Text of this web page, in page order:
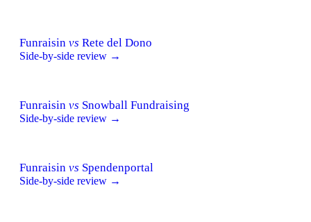
Funraisin vs Rete del Dono
Side-by-side review →
Funraisin vs Snowball Fundraising
Side-by-side review →
Funraisin vs Spendenportal
Side-by-side review →